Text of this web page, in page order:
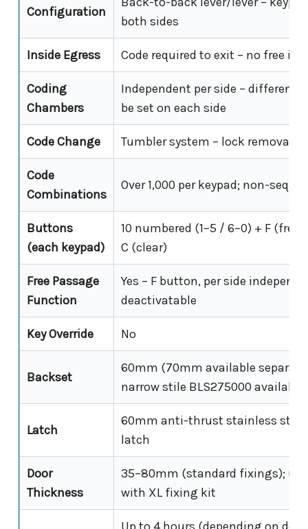
Configuration
both sides
Inside Egress Code required to exit – no free
Coding
Chambers
Independent per side – different
be set on each side
Code Change Tumbler system – lock removal
Code
Combinations
Over 1,000 per keypad; non-
Buttons
(each keypad)
10 numbered (1–5 / 6–0) + F (free
C (clear)
Free Passage
Function
Yes – F button, per side
deactivatable
Key Override No
Backset
60mm (70mm available
narrow stile BLS275000 available)
Latch
60mm anti-thrust stainless
latch
Door
Thickness
35–80mm (standard fixings); up
with XL fixing kit